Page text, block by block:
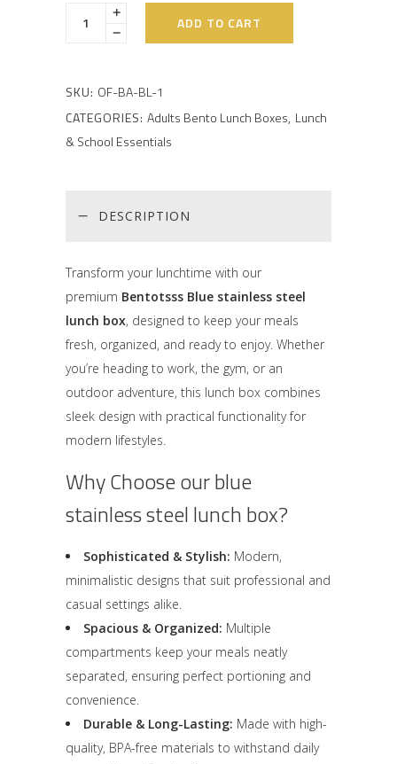
ADD TO CART
SKU: OF-BA-BL-1
CATEGORIES: Adults Bento Lunch Boxes, Lunch
& School Essentials
DESCRIPTION
Transform your lunchtime with our
premium Bentotsss Blue stainless steel
lunch box, designed to keep your meals
fresh, organized, and ready to enjoy. Whether
you’re heading to work, the gym, or an
outdoor adventure, this lunch box combines
sleek design with practical functionality for
modern lifestyles.
Why Choose our blue
stainless steel lunch box?
Sophisticated & Stylish: Modern,
minimalistic designs that suit professional and
casual settings alike.
Spacious & Organized: Multiple
compartments keep your meals neatly
separated, ensuring perfect portioning and
convenience.
Durable & Long-Lasting: Made with high-
quality, BPA-free materials to withstand daily